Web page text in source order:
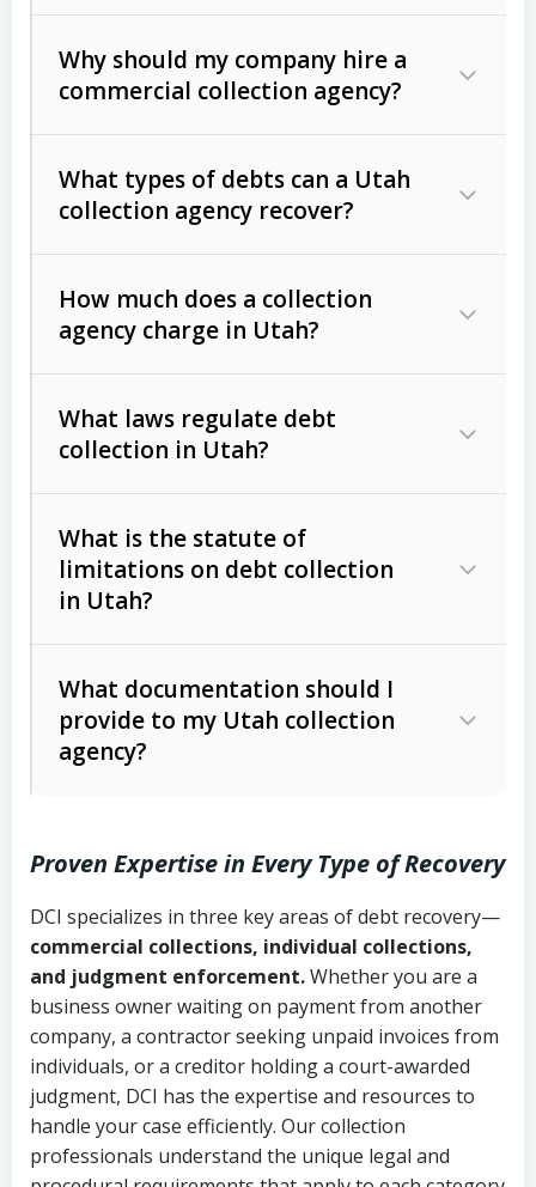
Why should my company hire a
commercial collection agency?
What types of debts can a Utah
collection agency recover?
Commercial (B2B) debts
unpaid invoices, contracts, lease
Consumer debts, including retail
Act (FDCPA)).
How much does a collection
agency charge in Utah?
The account balance and age
Whether attorney involvement or legal
action is needed
What laws regulate debt
collection in Utah?
licensing and operations
Utah Consumer Sales Practices Act
Uniform Commercial Code (Utah
Code Ann. § 70A-9a-101 et seq.)–
Governs secured transactions and
commercial contracts
Fair Debt Collection Practices Act
(FDCPA, 15 U.S.C. § 1692 et seq.)–
Federal law governing consumer debt
collection
What is the statute of
limitations on debt collection
in Utah?
Written contracts:
Ann. § 78B-2-309)
Ann. § 78B-2-307)
Open accounts (e.g., revolving
credit):4 years (Utah Code Ann. § 78B-
2-307(1)(b))
What documentation should I
provide to my Utah collection
agency?
Copies of contracts, invoices, or
purchase orders
Proof of product delivery or service
completion
Account statements and payment
history
Proven Expertise in Every Type of Recovery
DCI specializes in three key areas of debt recovery—
commercial collections, individual collections,
and judgment enforcement.Whether you are a
business owner waiting on payment from another
company, a contractor seeking unpaid invoices from
individuals, or a creditor holding a court-awarded
judgment, DCI has the expertise and resources to
handle your case efficiently. Our collection
professionals understand the unique legal and